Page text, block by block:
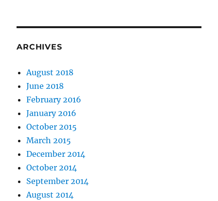
ARCHIVES
August 2018
June 2018
February 2016
January 2016
October 2015
March 2015
December 2014
October 2014
September 2014
August 2014